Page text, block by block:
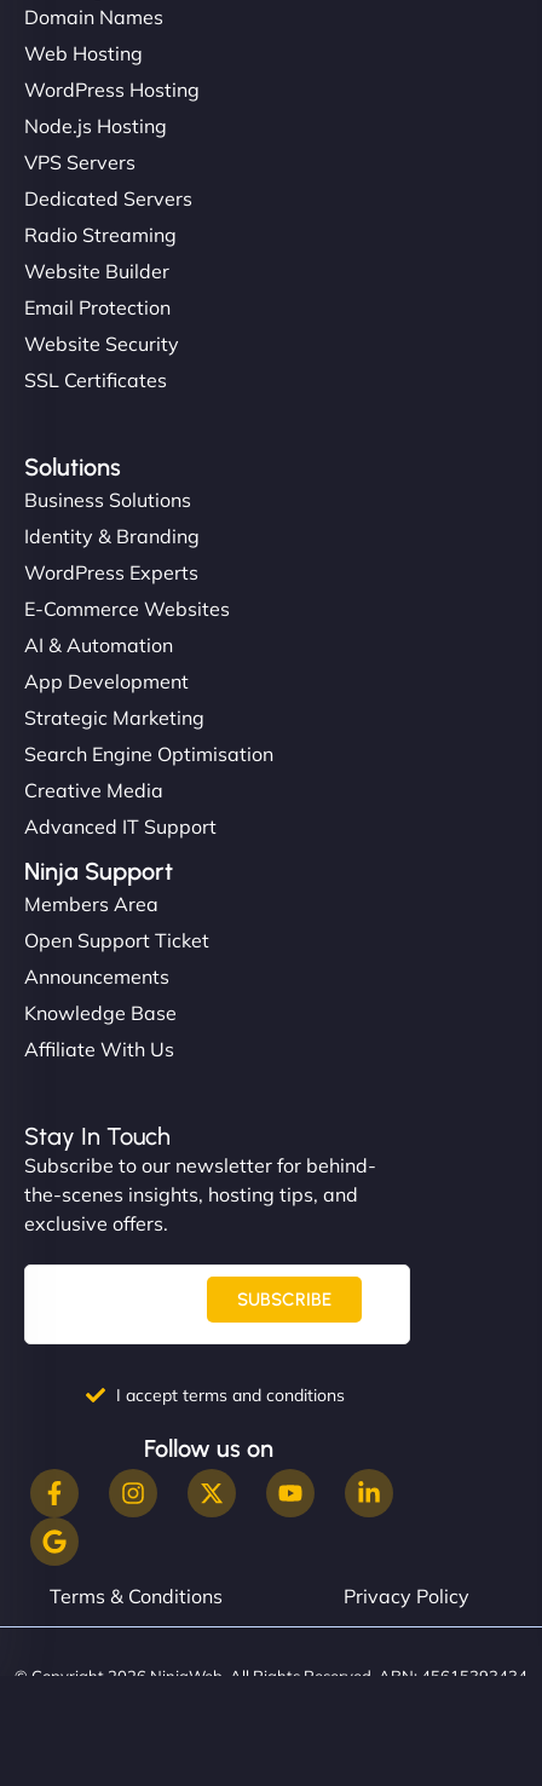
Charlotte Bennett
NinjaWeb gave our salon an online presence that
matches our aesthetic. Booking has never been
easier for our clients, and the team was super
creative with the design. - Gio Hairstyle"
Ethan Brooks
"I’ve worked with a few hosting providers before,
but NinjaWeb really stands out. Their Node.js
hosting is super fast, and they helped me migrate
everything smoothly. Highly recommended for
developers."
Ivan Smirnov
helped manage multilingual content. Respectful
communication, good security knowledge. I trust
them. - Cybersecurity Consultant"
Domain Names
Web Hosting
WordPress Hosting
Node.js Hosting
VPS Servers
Dedicated Servers
Radio Streaming
Website Builder
Email Protection
Website Security
SSL Certificates
Solutions
Business Solutions
Identity & Branding
WordPress Experts
E-Commerce Websites
AI & Automation
App Development
Strategic Marketing
Search Engine Optimisation
Creative Media
Advanced IT Support
Ninja Support
Members Area
Open Support Ticket
Announcements
Knowledge Base
Affiliate With Us
Stay In Touch
Subscribe to our newsletter for behind-
the-scenes insights, hosting tips, and
exclusive offers.
SUBSCRIBE
I accept terms and conditions
Follow us on
Terms & Conditions Privacy Policy
© Copyright 2026 NinjaWeb. All Rights Reserved. ABN: 45615393434